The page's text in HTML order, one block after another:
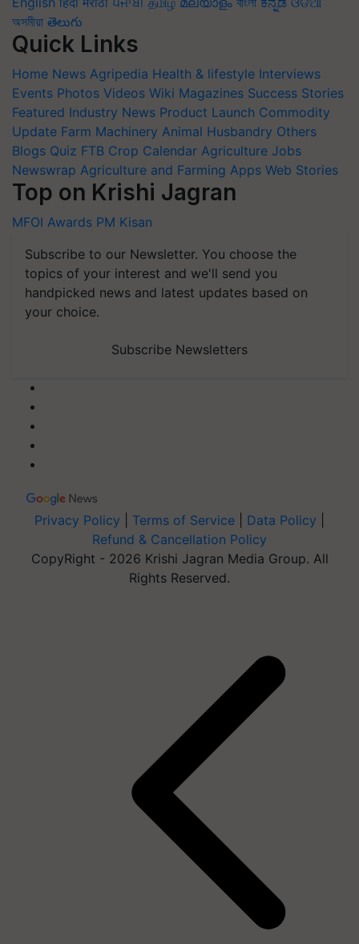
অসমীয়া తెలుగు
Quick Links
Home News Agripedia Health & lifestyle Interviews
Events Photos Videos Wiki Magazines Success Stories
Featured Industry News Product Launch Commodity
Update Farm Machinery Animal Husbandry Others
Blogs Quiz FTB Crop Calendar Agriculture Jobs
Newswrap Agriculture and Farming Apps Web Stories
Top on Krishi Jagran
MFOI Awards PM Kisan
Subscribe to our Newsletter. You choose the
topics of your interest and we'll send you
handpicked news and latest updates based on
your choice.
Subscribe Newsletters
Privacy Policy Terms of Service Data Policy
Refund & Cancellation Policy
CopyRight - 2026 Krishi Jagran Media Group. All
Rights Reserved.